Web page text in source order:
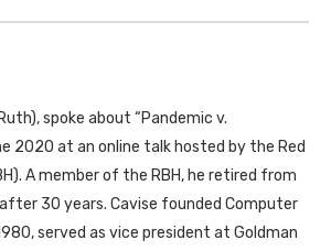
spoke about “Pandemic v.
2020 at an online talk hosted by the Red
A member of the RBH, he retired from
30 years. Cavise founded Computer
served as vice president at Goldman